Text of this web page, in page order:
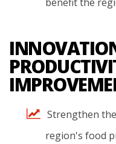
Strengthen the
region's food